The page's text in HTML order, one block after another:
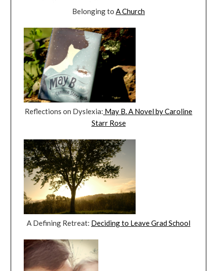
Belonging to A Church
Reflections on Dyslexia: May B. A Novel by Caroline
Starr Rose
A Defining Retreat: Deciding to Leave Grad School